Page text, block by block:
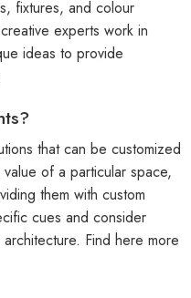
fixtures, and colour
experts work in
ideas to provide
that can be customized
of a particular space,
them with custom
cues and consider
Find here more